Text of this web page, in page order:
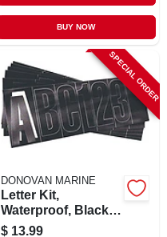
BUY NOW
SPECIAL ORDER
DONOVAN MARINE
Letter Kit,
Waterproof, Black,
3 In.
$ 13.99